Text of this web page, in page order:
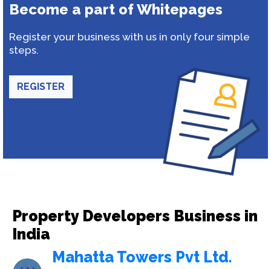
Become a part of Whitepages
Register your business with us in only four simple
steps.
REGISTER
Property Developers Business in
India
Mahatta Towers Pvt Ltd.